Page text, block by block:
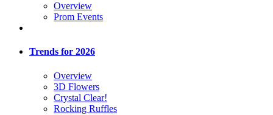
Overview
Prom Events
Trends for 2026
Overview
3D Flowers
Crystal Clear!
Rocking Ruffles